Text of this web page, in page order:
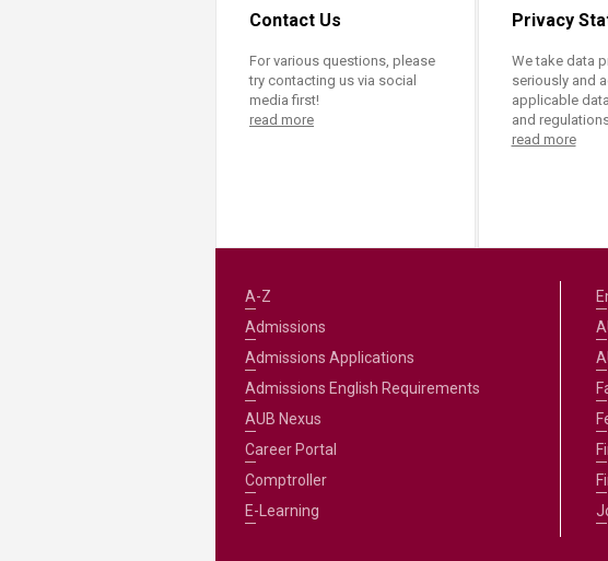
Contact Us
For various questions, please
try contacting us via social
media first!
read more
Privacy
We take data
seriously and
applicable
and
read more
A-Z
Admissions
Admissions Applications
Admissions English Requirements
AUB Nexus
Career Portal
Comptroller
E-Learning